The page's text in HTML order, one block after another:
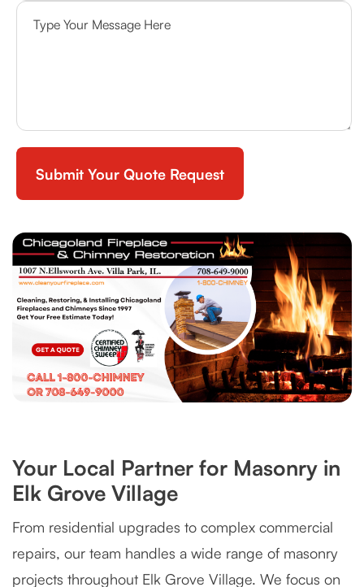
Your Local Partner for Masonry in
Elk Grove Village
From residential upgrades to complex commercial
repairs, our team handles a wide range of masonry
projects throughout Elk Grove Village. We focus on